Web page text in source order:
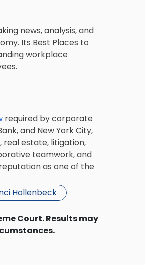
news, analysis, and
Its Best Places to
workplace
required by corporate
and New York City,
estate, litigation,
teamwork, and
as one of the
Hollenbeck
Court. Results may